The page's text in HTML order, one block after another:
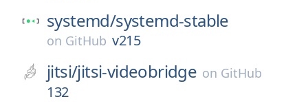
systemd/systemd-stable
on GitHub v215
jitsi/jitsi-videobridge on GitHub
132